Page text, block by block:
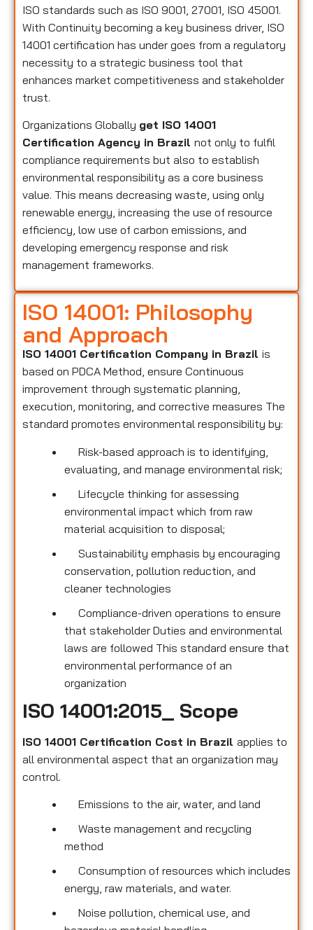
ISO standards such as ISO 9001, 27001, ISO 45001.
With Continuity becoming a key business driver, ISO
14001 certification has under goes from a regulatory
necessity to a strategic business tool that
enhances market competitiveness and stakeholder
trust.
Organizations Globally get ISO 14001
Certification Agency in Brazil not only to fulfil
compliance requirements but also to establish
environmental responsibility as a core business
value. This means decreasing waste, using only
renewable energy, increasing the use of resource
efficiency, low use of carbon emissions, and
developing emergency response and risk
management frameworks.
ISO 14001: Philosophy
and Approach
ISO 14001 Certification Company in Brazil is
based on PDCA Method, ensure Continuous
improvement through systematic planning,
execution, monitoring, and corrective measures The
standard promotes environmental responsibility by:
Risk-based approach is to identifying,
evaluating, and manage environmental risk;
Lifecycle thinking for assessing
environmental impact which from raw
material acquisition to disposal;
Sustainability emphasis by encouraging
conservation, pollution reduction, and
cleaner technologies
Compliance-driven operations to ensure
that stakeholder Duties and environmental
laws are followed This standard ensure that
environmental performance of an
organization
ISO 14001:2015_ Scope
ISO 14001 Certification Cost in Brazil applies to
all environmental aspect that an organization may
control.
Emissions to the air, water, and land
Waste management and recycling
method
Consumption of resources which includes
energy, raw materials, and water.
Noise pollution, chemical use, and